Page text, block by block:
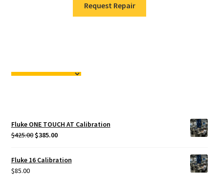
Request Repair
Fluke ONE TOUCH AT Calibration
$425.00 Original
was:
$385.00Current
is:
Fluke 16 Calibration
$85.00